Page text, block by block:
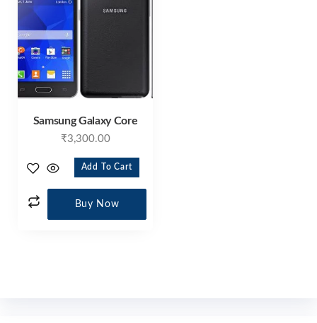
Samsung Galaxy Core
₹3,300.00
Add To Cart
Buy Now